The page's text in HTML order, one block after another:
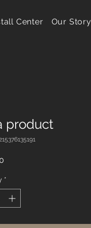
Center Our Story
product
*